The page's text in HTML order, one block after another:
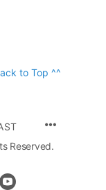
to Top ^^
Reserved.